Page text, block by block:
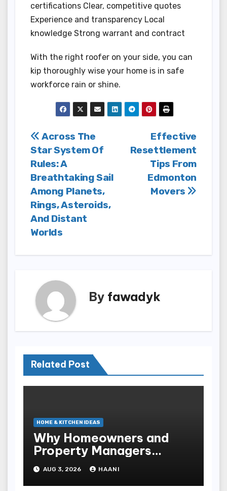
certifications Clear, competitive quotes
Experience and transparency Local
knowledge Strong warrant and contract
With the right roofer on your side, you can
kip thoroughly wise your home is in safe
workforce rain or shine.
Post
navigation
Effective
Resettlement
Tips From
Edmonton
Movers
Across The
Star System Of
Rules: A
Breathtaking Sail
Among Planets,
Rings, Asteroids,
And Distant
Worlds
By fawadyk
Related Post
HOME & KITCHEN IDEAS
Why Homeowners and
Property Managers
Choose RNF
Construction
AUG 3, 2026 HAANI